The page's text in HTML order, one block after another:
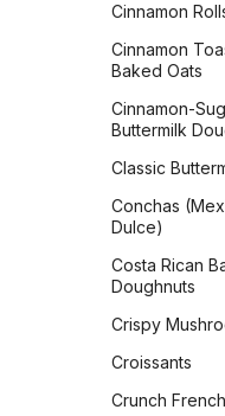
Roadhouse
Croissants
Czech
Delicious
Easy
Bread
Flaky Buttery
Rolls
Flour Tortillas
French Bread
Cinnamon
Cinnamon
Baked Oats
Cinnamon-
Buttermilk
Classic
Conchas
Dulce)
Costa Rican
Doughnuts
Crispy
Croissants
Crunch